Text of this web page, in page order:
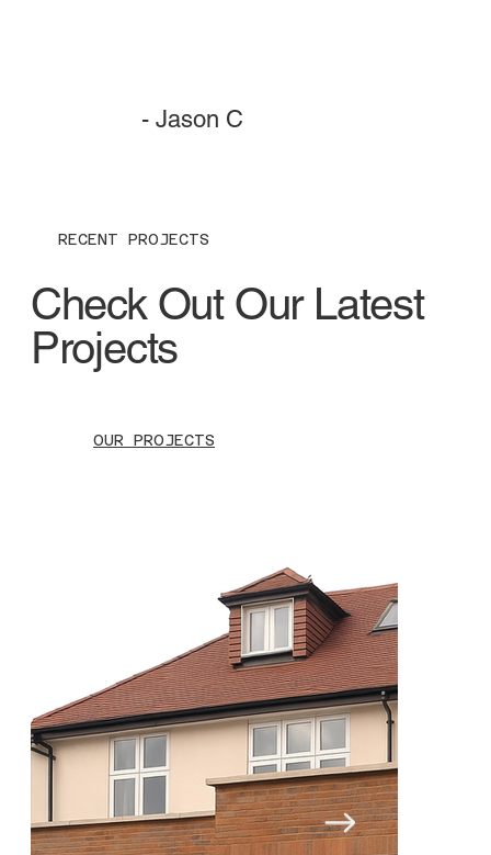
- Jason C
RECENT PROJECTS
Check Out Our Latest
Projects
OUR PROJECTS